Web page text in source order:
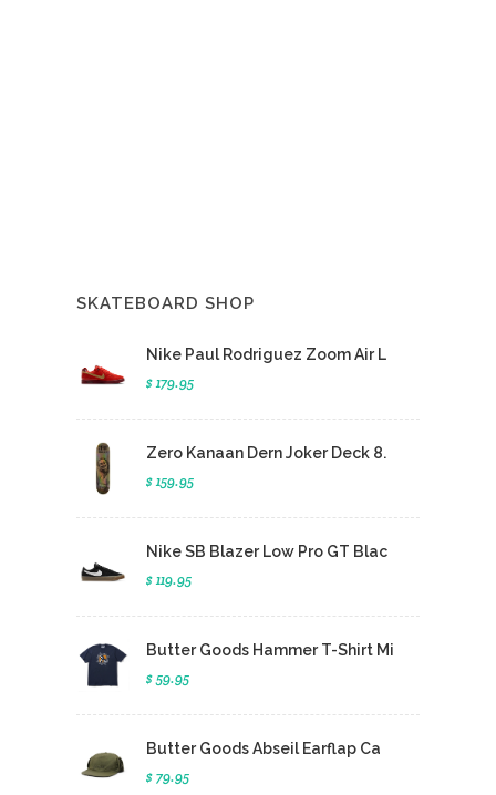
SKATEBOARD SHOP
Nike Paul Rodriguez Zoom Air L
$ 179.95
Zero Kanaan Dern Joker Deck 8.
$ 159.95
Nike SB Blazer Low Pro GT Blac
$ 119.95
Butter Goods Hammer T-Shirt Mi
$ 59.95
Butter Goods Abseil Earflap Ca
$ 79.95